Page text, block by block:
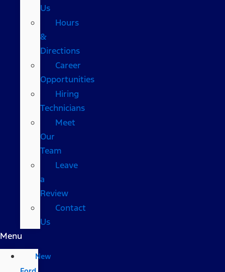
Us
Hours
&
Directions
Career
Opportunities
Hiring
Technicians
Meet
Our
Team
Leave
a
Review
Contact
Us
Menu
New